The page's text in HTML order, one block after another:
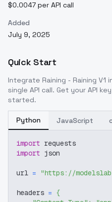
$0.0047 per API call
Added
July 9, 2025
Quick Start
Integrate Raining - Raining V1
single API call. Get your API
started.
Python JavaScript
import requests
import json
url = "https://
headers = {